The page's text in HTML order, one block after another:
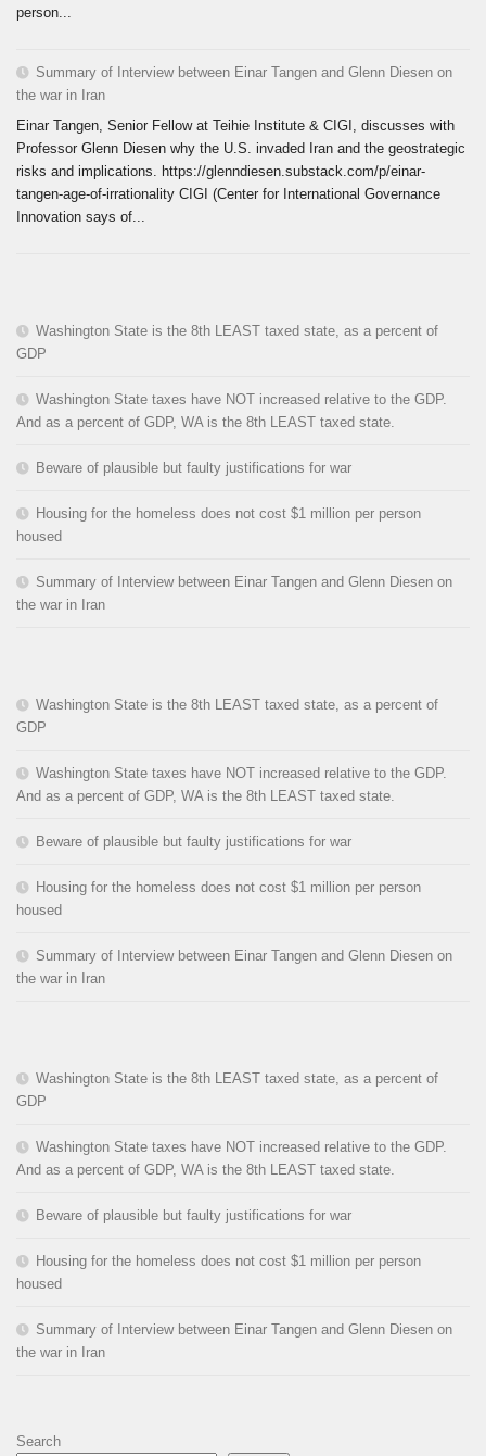
person...
Summary of Interview between Einar Tangen and Glenn Diesen on
the war in Iran
Einar Tangen, Senior Fellow at Teihie Institute & CIGI, discusses with
Professor Glenn Diesen why the U.S. invaded Iran and the geostrategic
risks and implications. https://glenndiesen.substack.com/p/einar-
tangen-age-of-irrationality CIGI (Center for International Governance
Innovation says of...
Washington State is the 8th LEAST taxed state, as a percent of
GDP
Washington State taxes have NOT increased relative to the GDP.
And as a percent of GDP, WA is the 8th LEAST taxed state.
Beware of plausible but faulty justifications for war
Housing for the homeless does not cost $1 million per person
housed
Summary of Interview between Einar Tangen and Glenn Diesen on
the war in Iran
Washington State is the 8th LEAST taxed state, as a percent of
GDP
Washington State taxes have NOT increased relative to the GDP.
And as a percent of GDP, WA is the 8th LEAST taxed state.
Beware of plausible but faulty justifications for war
Housing for the homeless does not cost $1 million per person
housed
Summary of Interview between Einar Tangen and Glenn Diesen on
the war in Iran
Washington State is the 8th LEAST taxed state, as a percent of
GDP
Washington State taxes have NOT increased relative to the GDP.
And as a percent of GDP, WA is the 8th LEAST taxed state.
Beware of plausible but faulty justifications for war
Housing for the homeless does not cost $1 million per person
housed
Summary of Interview between Einar Tangen and Glenn Diesen on
the war in Iran
Search